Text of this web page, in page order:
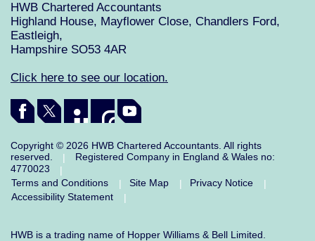
HWB Chartered Accountants
Highland House, Mayflower Close, Chandlers Ford,
Eastleigh,
Hampshire SO53 4AR
Click here to see our location.
Copyright © 2026 HWB Chartered Accountants. All rights
reserved.
|
Registered Company in England & Wales no:
4770023
|
Terms and Conditions
| Site Map | Privacy Notice
|
Accessibility Statement
|
HWB is a trading name of Hopper Williams & Bell Limited.